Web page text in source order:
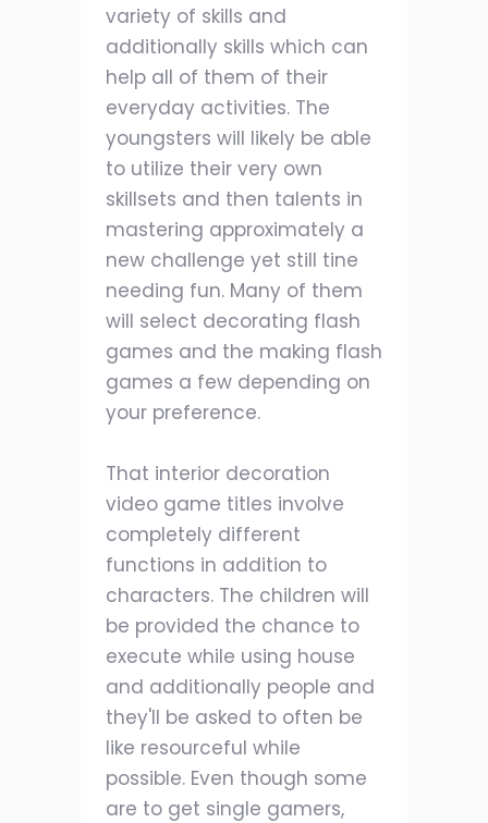
variety of skills and
additionally skills which can
help all of them of their
everyday activities. The
youngsters will likely be able
to utilize their very own
skillsets and then talents in
mastering approximately a
new challenge yet still tine
needing fun. Many of them
will select decorating flash
games and the making flash
games a few depending on
your preference.
That interior decoration
video game titles involve
completely different
functions in addition to
characters. The children will
be provided the chance to
execute while using house
and additionally people and
they'll be asked to often be
like resourceful while
possible. Even though some
are to get single gamers,